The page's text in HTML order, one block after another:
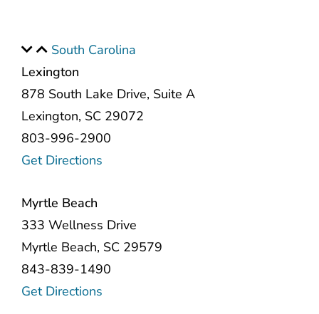
South Carolina
Lexington
878 South Lake Drive, Suite A
Lexington, SC 29072
803-996-2900
Get Directions
Myrtle Beach
333 Wellness Drive
Myrtle Beach, SC 29579
843-839-1490
Get Directions